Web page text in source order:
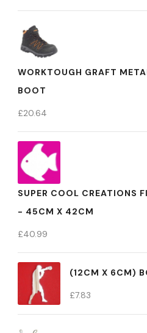
WORKTOUGH GRAFT
BOOT
£20.64
SUPER COOL CREATIONS
- 45CM X 42CM
£40.99
(12CM X 6CM)
£7.83